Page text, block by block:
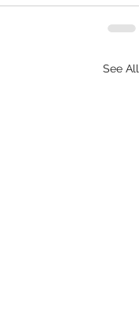
See All